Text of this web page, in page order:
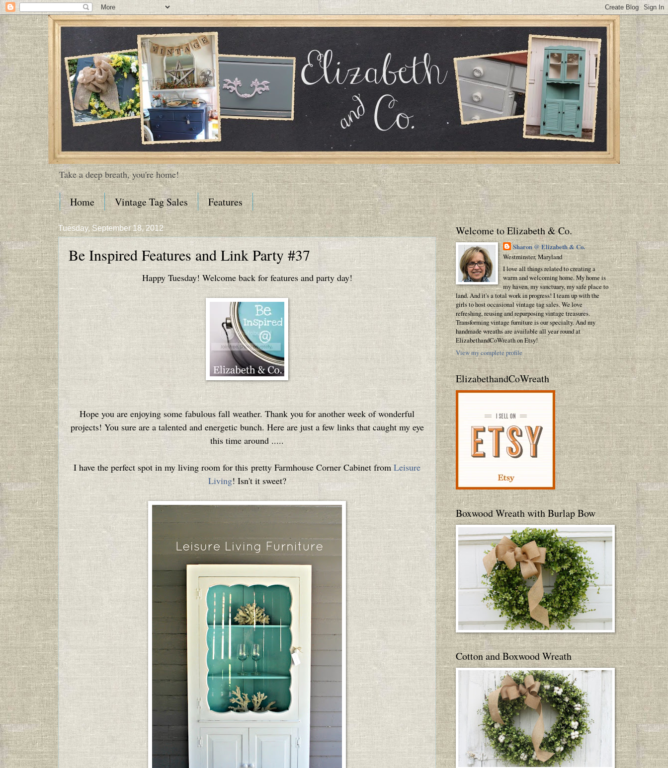
Take a deep breath, you're home!
Home Vintage Tag Sales Features
Tuesday, September 18, 2012
Be Inspired Features and Link Party #37
Happy Tuesday! Welcome back for features and party day!
Hope you are enjoying some fabulous fall weather. Thank you for another week of wonderful
projects! You sure are a talented and energetic bunch. Here are just a few links that caught my eye
this time around .....
I have the perfect spot in my living room for this pretty Farmhouse Corner Cabinet fromLeisure
Living! Isn't it sweet?
Welcome to Elizabeth & Co.
Sharon @ Elizabeth & Co.
Westminster, Maryland
I love all things related to creating a
warm and welcoming home. My home is
my haven, my sanctuary, my safe place to
land. And it's a total work in progress! I team up with the
girls to host occasional vintage tag sales. We love
refreshing, reusing and repurposing vintage treasures.
Transforming vintage furniture is our specialty. And my
handmade wreaths are available all year round at
ElizabethandCoWreath on Etsy!
View my complete profile
ElizabethandCoWreath
Boxwood Wreath with Burlap Bow
Cotton and Boxwood Wreath